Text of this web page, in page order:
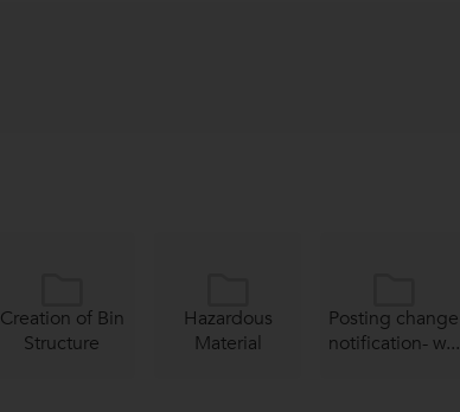
Creation of Bin
Structure
Hazardous
Material
Posting change
notification- w...